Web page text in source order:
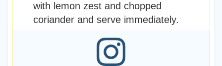
with lemon zest and chopped
coriander and serve immediately.